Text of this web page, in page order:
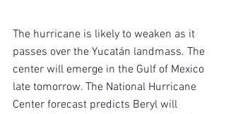
The hurricane is likely to weaken as it
passes over the Yucatán landmass. The
center will emerge in the Gulf of Mexico
late tomorrow. The National Hurricane
Center forecast predicts Beryl will